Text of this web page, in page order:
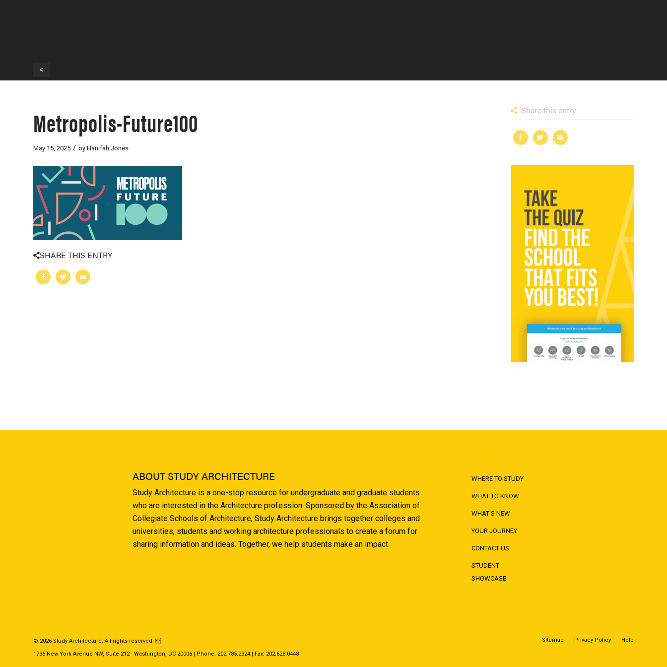
<
Metropolis-Future100
May 15, 2025 / by Hanifah Jones
SHARE THIS ENTRY
Share this entry
ABOUT STUDY ARCHITECTURE
Study Architecture is a one-stop resource for undergraduate and graduate students
who are interested in the Architecture profession. Sponsored by the Association of
Collegiate Schools of Architecture, Study Architecture brings together colleges and
universities, students and working architecture professionals to create a forum for
sharing information and ideas. Together, we help students make an impact.
WHERE TO STUDY
WHAT TO KNOW
WHAT'S NEW
YOUR JOURNEY
CONTACT US
STUDENT
SHOWCASE
© 2026 Study Architecture. All rights reserved. 
1735 New York Avenue NW, Suite 212 · Washington, DC 20006 | Phone: 202.785.2324 | Fax: 202.628.0448
Sitemap Privacy Policy Help